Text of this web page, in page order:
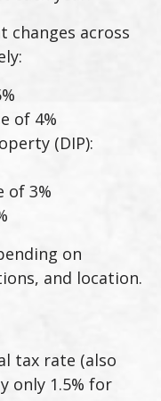
changes across
of 4%
(DIP):
of 3%
on
and location.
tax rate (also
only 1.5% for